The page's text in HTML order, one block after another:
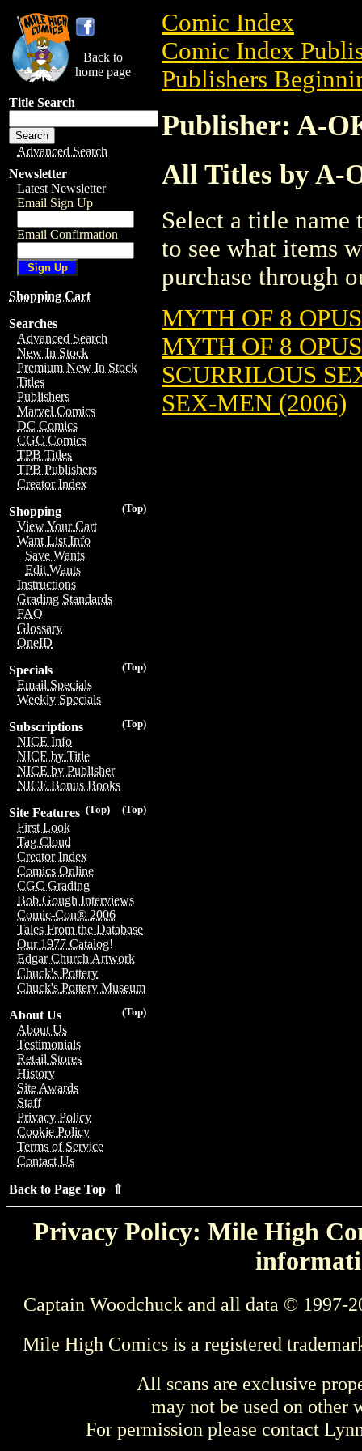
Back to
home page
Title Search
Advanced Search
Newsletter
Latest Newsletter
Email Sign Up
Email Confirmation
Shopping Cart
Searches
Advanced Search
New In Stock
Premium New In Stock
Titles
Publishers
Marvel Comics
DC Comics
CGC Comics
TPB Titles
TPB Publishers
Creator Index
(Top)
Shopping
View Your Cart
Want List Info
Save Wants
Edit Wants
Instructions
Grading Standards
FAQ
Glossary
OneID
(Top)
Specials
Email Specials
Weekly Specials
(Top)
Subscriptions
NICE Info
NICE by Title
NICE by Publisher
NICE Bonus Books
(Top)
(Top)
Site Features
First Look
Tag Cloud
Creator Index
Comics Online
CGC Grading
Bob Gough Interviews
Comic-Con® 2006
Tales From the Database
Our 1977 Catalog!
Edgar Church Artwork
Chuck's Pottery
Chuck's Pottery Museum
(Top)
About Us
About Us
Testimonials
Retail Stores
History
Site Awards
Staff
Privacy Policy
Cookie Policy
Terms of Service
Contact Us
Back to Page Top ⇑
Comic Index
Comic Index
Publishers
Publisher: A-
All Titles by A-
Select a title
to see what items
purchase through
MYTH OF 8
MYTH OF 8
SCURRILOUS
SEX-MEN (2006)
Privacy Policy: Mile High
Captain Woodchuck and all data © 1997-
Mile High Comics is a registered
All scans are exclusive
may not be used on other
For permission please contact